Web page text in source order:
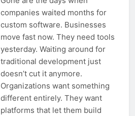
companies waited months for
custom software. Businesses
move fast now. They need tools
yesterday. Waiting around for
traditional development just
doesn’t cut it anymore.
Organizations want something
different entirely. They want
platforms that let them build